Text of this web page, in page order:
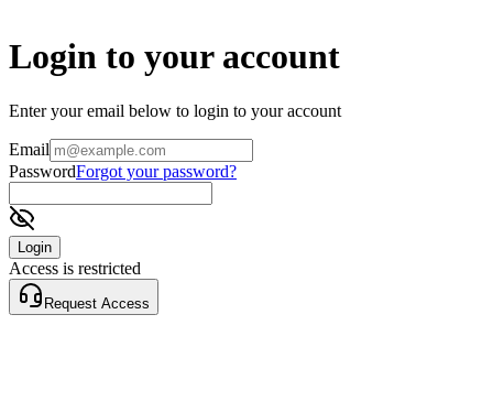
Login to your account
Enter your email below to login to your account
Email
PasswordForgot your password?
Login
Access is restricted
Request Access